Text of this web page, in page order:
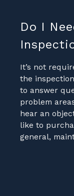
Do I
It’s not
the
to answer
problem
hear an
like to
general,